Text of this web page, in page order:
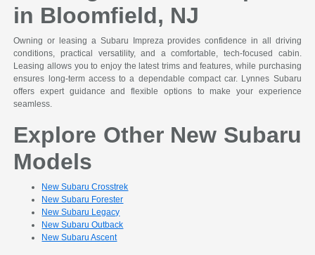
in Bloomfield, NJ
Owning or leasing a Subaru Impreza provides confidence in all driving
conditions, practical versatility, and a comfortable, tech-focused cabin.
Leasing allows you to enjoy the latest trims and features, while purchasing
ensures long-term access to a dependable compact car. Lynnes Subaru
offers expert guidance and flexible options to make your experience
seamless.
Explore Other New Subaru
Models
New Subaru Crosstrek
New Subaru Forester
New Subaru Legacy
New Subaru Outback
New Subaru Ascent